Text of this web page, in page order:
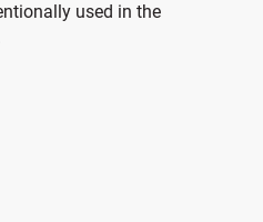
used in the